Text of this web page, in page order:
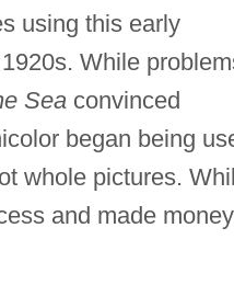
using this early
While
Seaconvinced
began being
whole pictures.
and made